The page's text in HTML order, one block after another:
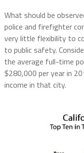
What should be
police and firefighter
very little flexibility to
to public safety.
the average full-time
$280,000 per year in
income in that city.